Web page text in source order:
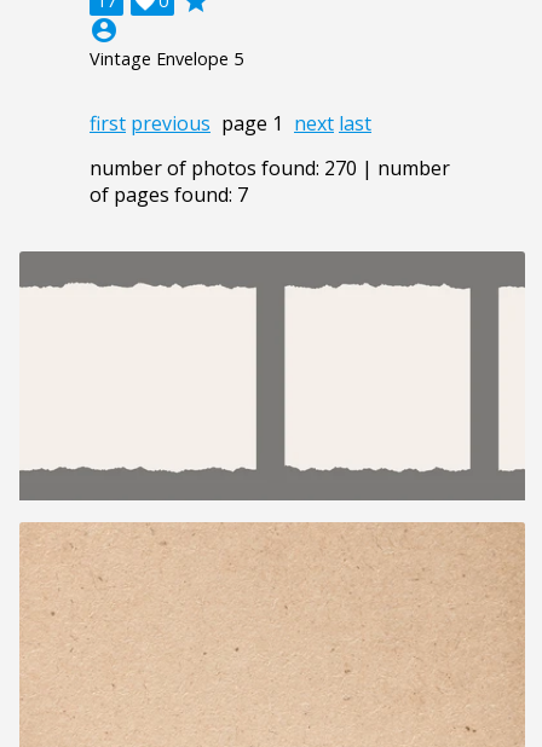
account_circle
Vintage Envelope 5
first previous page 1 next last
number of photos found: 270 | number
of pages found: 7